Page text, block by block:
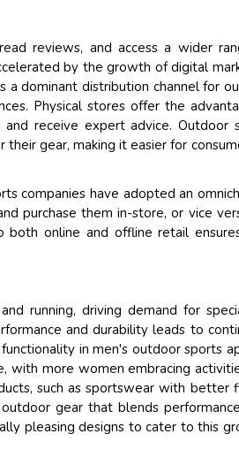
reviews, and access a wider
by the growth of digital
a dominant distribution channel for
Physical stores offer the
and receive expert advice. Outdoor
gear, making it easier for
companies have adopted an
purchase them in-store, or vice
both online and offline retail
running, driving demand for
and durability leads to
in men's outdoor sports
with more women embracing
such as sportswear with better
gear that blends
pleasing designs to cater to this